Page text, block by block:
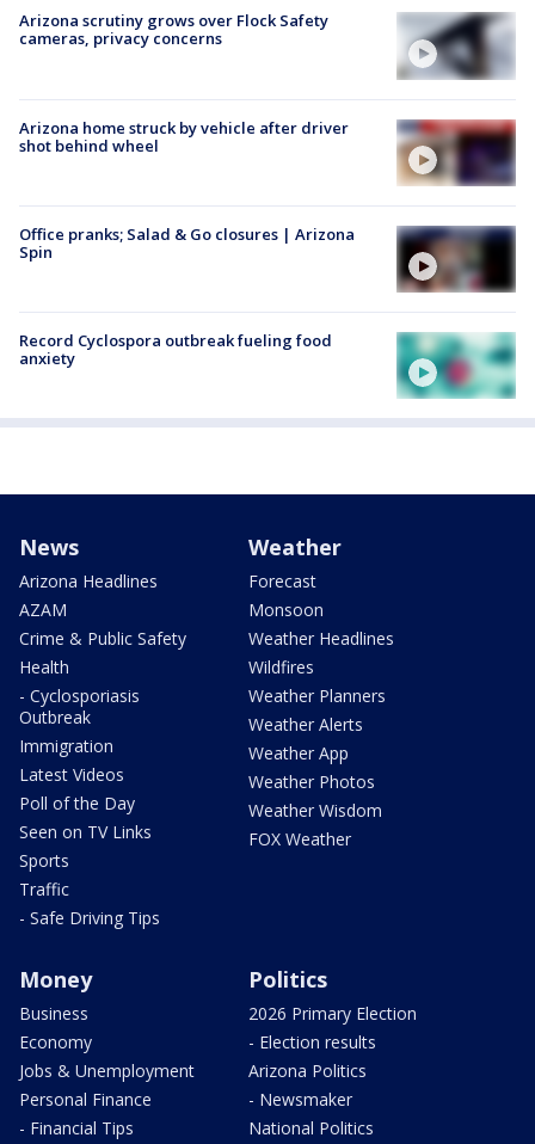
Arizona scrutiny grows over Flock Safety
cameras, privacy concerns
Arizona home struck by vehicle after driver
shot behind wheel
Office pranks; Salad & Go closures | Arizona
Spin
Record Cyclospora outbreak fueling food
anxiety
News
Arizona Headlines
AZAM
Crime & Public Safety
Health
- Cyclosporiasis
Outbreak
Immigration
Latest Videos
Poll of the Day
Seen on TV Links
Sports
Traffic
- Safe Driving Tips
Weather
Forecast
Monsoon
Weather Headlines
Wildfires
Weather Planners
Weather Alerts
Weather App
Weather Photos
Weather Wisdom
FOX Weather
Money
Business
Economy
Jobs & Unemployment
Personal Finance
- Financial Tips
Politics
2026 Primary Election
- Election results
Arizona Politics
- Newsmaker
National Politics